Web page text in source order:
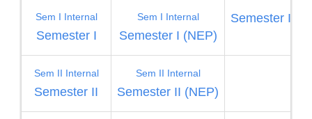
Sem I Internal
Semester I
Sem I Internal
Semester I (NEP)
Semester I
Sem II Internal
Semester II
Sem II Internal
Semester II (NEP)